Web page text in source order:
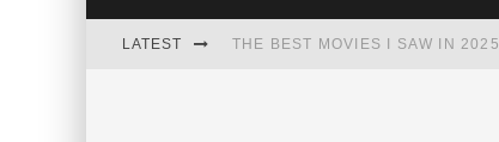
LATEST THE BEST MOVIES I SAW IN 2025